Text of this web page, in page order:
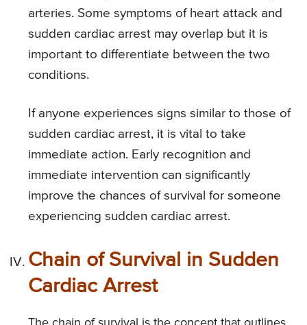
arteries. Some symptoms of heart attack and
sudden cardiac arrest may overlap but it is
important to differentiate between the two
conditions.
If anyone experiences signs similar to those of
sudden cardiac arrest, it is vital to take
immediate action. Early recognition and
immediate intervention can significantly
improve the chances of survival for someone
experiencing sudden cardiac arrest.
Chain of Survival in Sudden
Cardiac Arrest